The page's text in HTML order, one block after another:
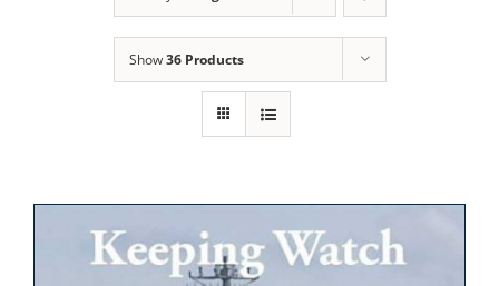
Show36 Products